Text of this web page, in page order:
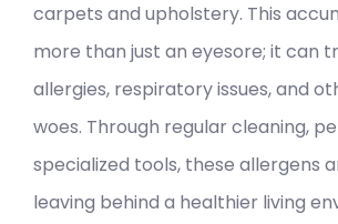
carpets and upholstery. This
more than just an eyesore; it can
allergies, respiratory issues, and
woes. Through regular cleaning,
specialized tools, these allergens
leaving behind a healthier living